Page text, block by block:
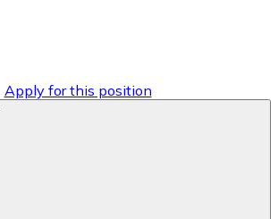
Apply for this position